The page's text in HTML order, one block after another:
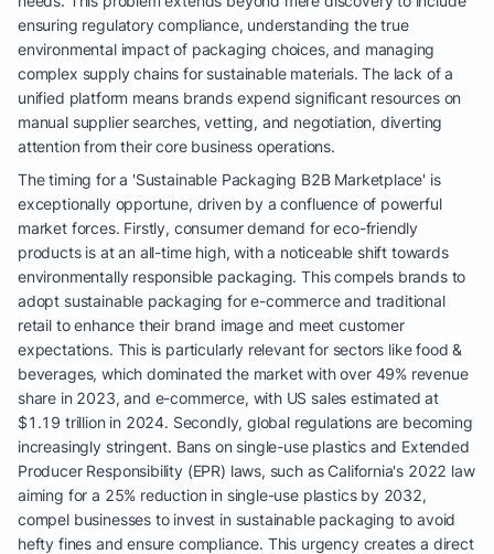
ensuring regulatory compliance, understanding the true
environmental impact of packaging choices, and managing
complex supply chains for sustainable materials. The lack of a
unified platform means brands expend significant resources on
manual supplier searches, vetting, and negotiation, diverting
attention from their core business operations.
The timing for a 'Sustainable Packaging B2B Marketplace' is
exceptionally opportune, driven by a confluence of powerful
market forces. Firstly, consumer demand for eco-friendly
products is at an all-time high, with a noticeable shift towards
environmentally responsible packaging. This compels brands to
adopt sustainable packaging for e-commerce and traditional
retail to enhance their brand image and meet customer
expectations. This is particularly relevant for sectors like food &
beverages, which dominated the market with over 49% revenue
share in 2023, and e-commerce, with US sales estimated at
$1.19 trillion in 2024. Secondly, global regulations are becoming
increasingly stringent. Bans on single-use plastics and Extended
Producer Responsibility (EPR) laws, such as California's 2022 law
aiming for a 25% reduction in single-use plastics by 2032,
compel businesses to invest in sustainable packaging to avoid
hefty fines and ensure compliance. This urgency creates a direct